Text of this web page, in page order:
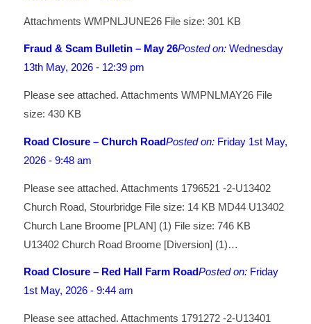
Attachments WMPNLJUNE26 File size: 301 KB
Fraud & Scam Bulletin – May 26Posted on:Wednesday
13th May, 2026 - 12:39 pm
Please see attached. Attachments WMPNLMAY26 File
size: 430 KB
Road Closure – Church RoadPosted on:Friday 1st May,
2026 - 9:48 am
Please see attached. Attachments 1796521 -2-U13402
Church Road, Stourbridge File size: 14 KB MD44 U13402
Church Lane Broome [PLAN] (1) File size: 746 KB
U13402 Church Road Broome [Diversion] (1)…
Road Closure – Red Hall Farm RoadPosted on:Friday
1st May, 2026 - 9:44 am
Please see attached. Attachments 1791272 -2-U13401